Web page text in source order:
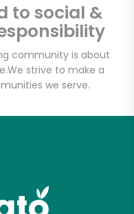
to social &
community is about
We strive to make a
we serve.